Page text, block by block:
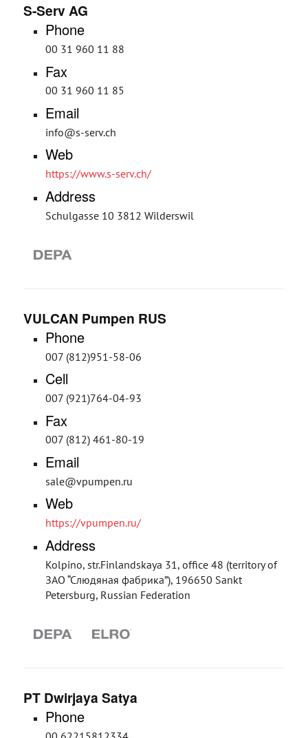
S-Serv AG
Phone
00 31 960 11 88
Fax
00 31 960 11 85
Email
info@s-serv.ch
Web
https://www.s-serv.ch/
Address
Schulgasse 10 3812 Wilderswil
VULCAN Pumpen RUS
Phone
007 (812)951-58-06
Cell
007 (921)764-04-93
Fax
007 (812) 461-80-19
Email
sale@vpumpen.ru
Web
https://vpumpen.ru/
Address
Kolpino, str.Finlandskaya 31, office 48 (territory of
ЗАО “Слюдяная фабрика”), 196650 Sankt
Petersburg, Russian Federation
PT Dwirjaya Satya
Phone